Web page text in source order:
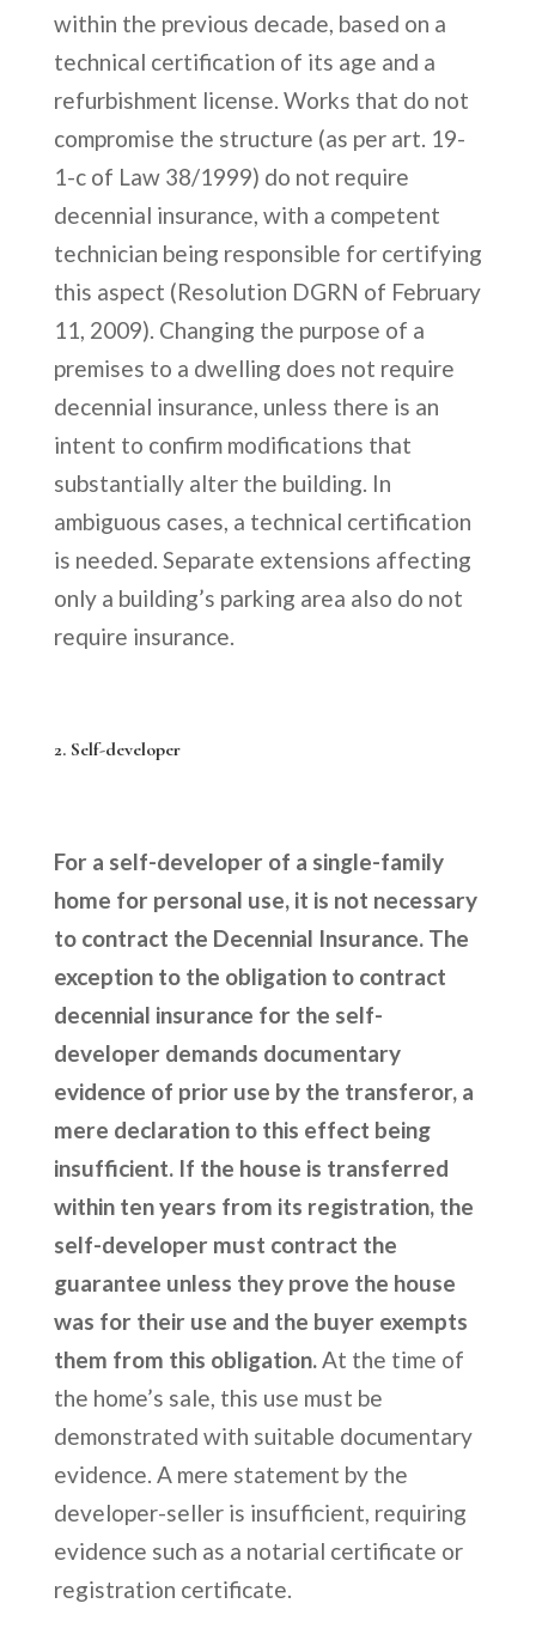
within the previous decade, based on a
technical certification of its age and a
refurbishment license. Works that do not
compromise the structure (as per art. 19-
1-c of Law 38/1999) do not require
decennial insurance, with a competent
technician being responsible for certifying
this aspect (Resolution DGRN of February
11, 2009). Changing the purpose of a
premises to a dwelling does not require
decennial insurance, unless there is an
intent to confirm modifications that
substantially alter the building. In
ambiguous cases, a technical certification
is needed. Separate extensions affecting
only a building’s parking area also do not
require insurance.
2. Self-developer
For a self-developer of a single-family
home for personal use, it is not necessary
to contract the Decennial Insurance. The
exception to the obligation to contract
decennial insurance for the self-
developer demands documentary
evidence of prior use by the transferor, a
mere declaration to this effect being
insufficient. If the house is transferred
within ten years from its registration, the
self-developer must contract the
guarantee unless they prove the house
was for their use and the buyer exempts
them from this obligation.At the time of
the home’s sale, this use must be
demonstrated with suitable documentary
evidence. A mere statement by the
developer-seller is insufficient, requiring
evidence such as a notarial certificate or
registration certificate.